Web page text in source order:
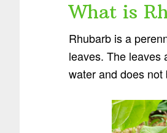
What is
Rhubarb is a
leaves. The leaves
water and does